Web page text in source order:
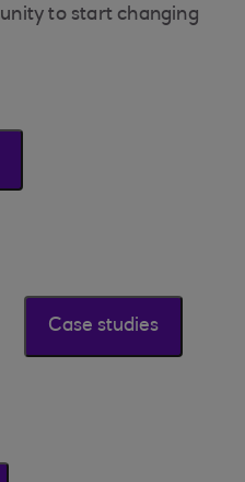
to start changing
Case studies